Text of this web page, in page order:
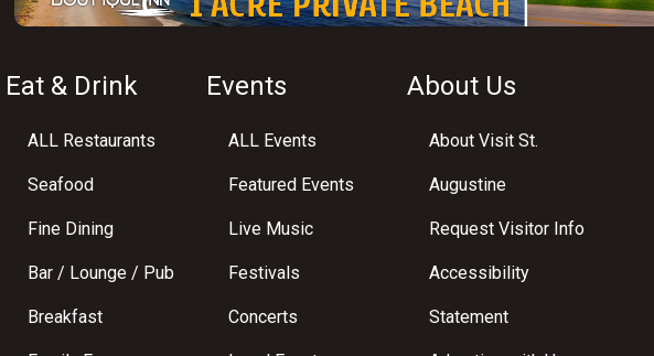
Eat & Drink
ALL Restaurants
Seafood
Fine Dining
Bar / Lounge / Pub
Breakfast
Events
ALL Events
Featured Events
Live Music
Festivals
Concerts
About Us
About Visit St.
Augustine
Request Visitor Info
Accessibility
Statement